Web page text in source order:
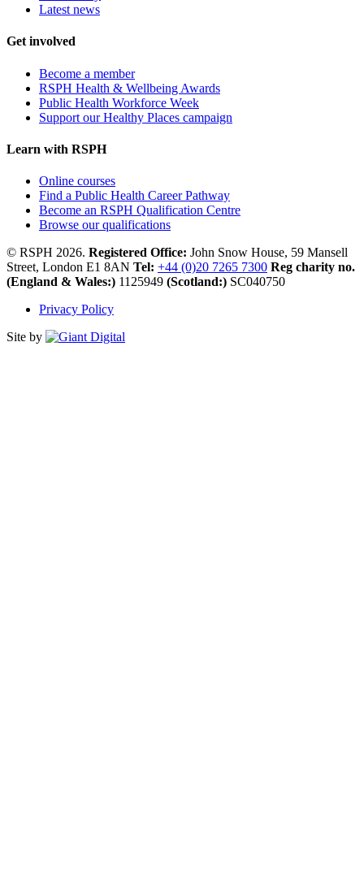
Latest news
Get involved
Become a member
RSPH Health & Wellbeing Awards
Public Health Workforce Week
Support our Healthy Places campaign
Learn with RSPH
Online courses
Find a Public Health Career Pathway
Become an RSPH Qualification Centre
Browse our qualifications
© RSPH 2026. Registered Office: John Snow House, 59 Mansell
Street, London E1 8AN Tel: +44 (0)20 7265 7300 Reg charity no.
(England & Wales:) 1125949 (Scotland:) SC040750
Privacy Policy
Site by